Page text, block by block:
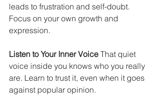
leads to frustration and self-doubt.
Focus on your own growth and
expression.
Listen to Your Inner Voice That quiet
voice inside you knows who you really
are. Learn to trust it, even when it goes
against popular opinion.